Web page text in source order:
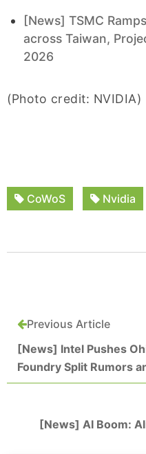
[News] TSMC
across Taiwan,
2026
(Photo credit: NVIDIA)
CoWoS Nvidia
Previous Article
[News] Intel Pushes
Foundry Split Rumors
[News] AI Boom: